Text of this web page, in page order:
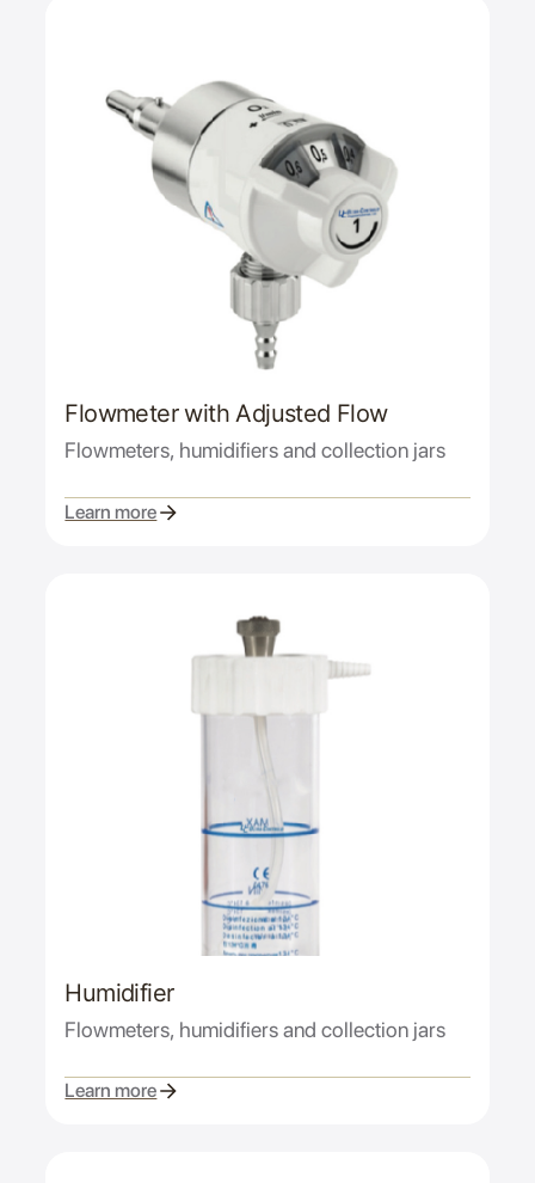
Flowmeter with Adjusted Flow
Flowmeters, humidifiers and collection jars
Learn more
Humidifier
Flowmeters, humidifiers and collection jars
Learn more